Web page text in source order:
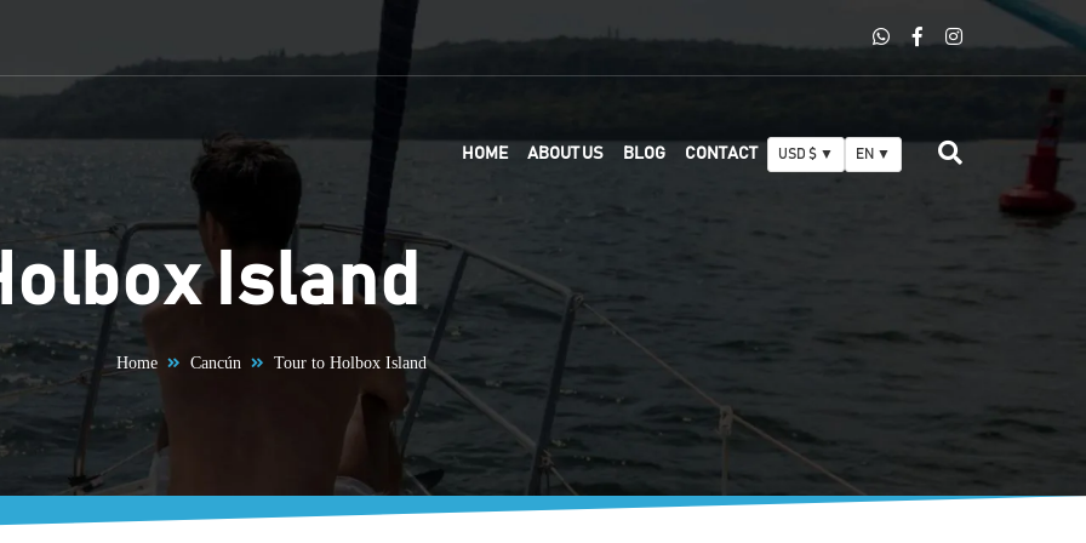
HOME ABOUT US BLOG CONTACT USD $ ▼ EN ▼
Island
Home Cancún Tour to Holbox Island